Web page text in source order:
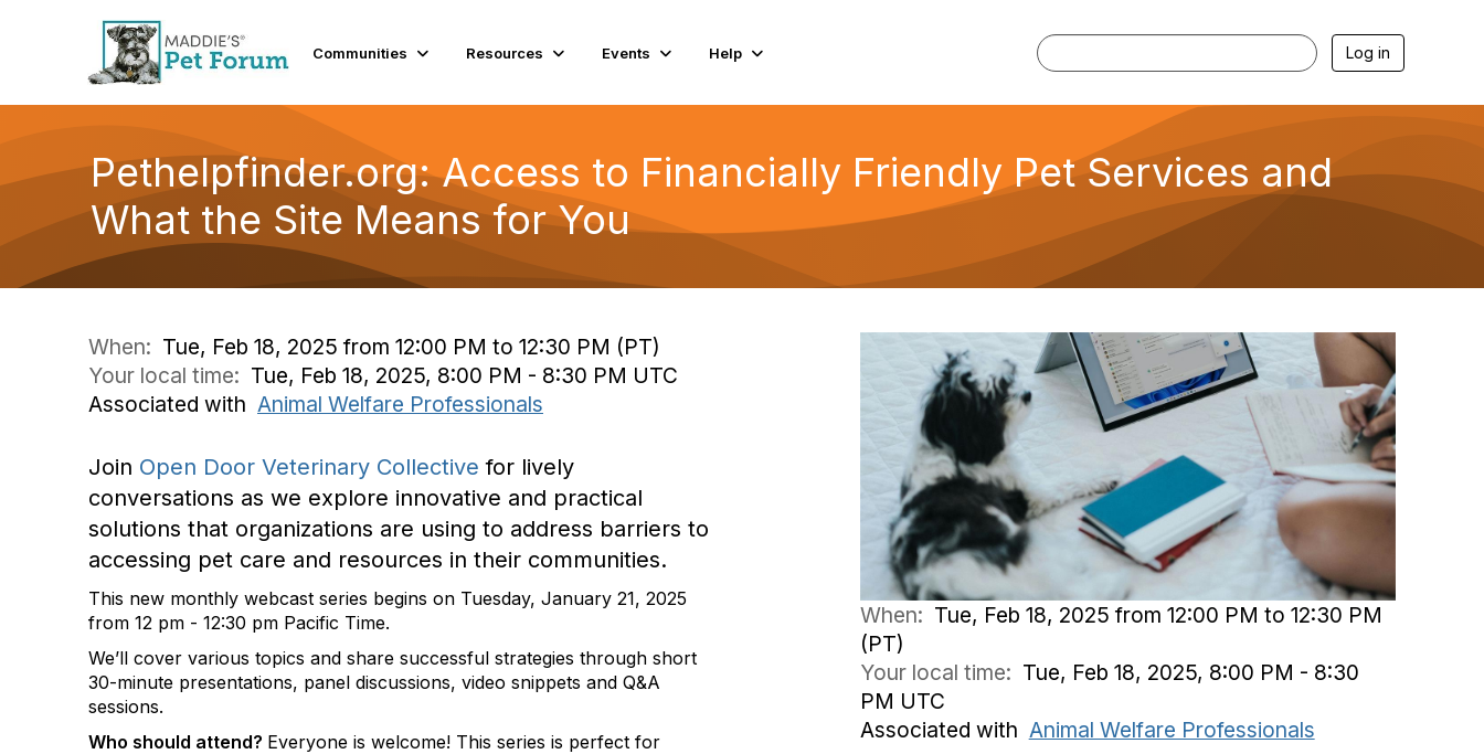
Communities Resources Events Help Log in
Pethelpfinder.org: Access to Financially Friendly Pet Services and
What the Site Means for You
When: Tue, Feb 18, 2025 from 12:00 PM to 12:30 PM (PT)
Your local time: Tue, Feb 18, 2025, 8:00 PM - 8:30 PM UTC
Associated with Animal Welfare Professionals
Join Open Door Veterinary Collective for lively
conversations as we explore innovative and practical
solutions that organizations are using to address barriers to
accessing pet care and resources in their communities.
This new monthly webcast series begins on Tuesday, January 21, 2025
from 12 pm - 12:30 pm Pacific Time.
We’ll cover various topics and share successful strategies through short
30-minute presentations, panel discussions, video snippets and Q&A
sessions.
Who should attend? Everyone is welcome! This series is perfect for
When: Tue, Feb 18, 2025 from 12:00 PM to 12:30 PM
(PT)
Your local time: Tue, Feb 18, 2025, 8:00 PM - 8:30
PM UTC
Associated with Animal Welfare Professionals